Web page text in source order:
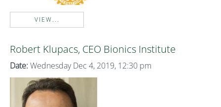
VIEW...
Robert Klupacs, CEO Bionics Institute
Date: Wednesday Dec 4, 2019, 12:30 pm